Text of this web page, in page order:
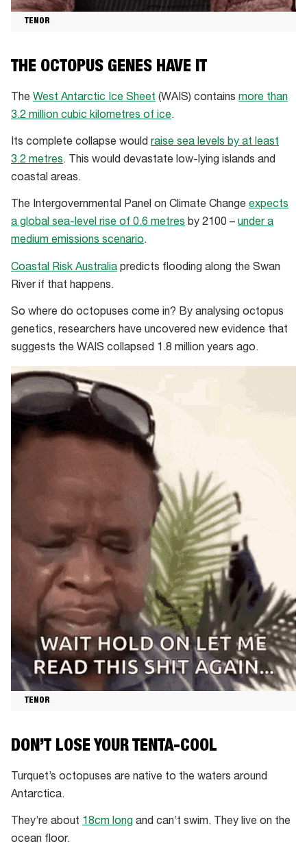
TENOR
THE OCTOPUS GENES HAVE IT
The West Antarctic Ice Sheet (WAIS) contains more than
3.2 million cubic kilometres of ice.
Its complete collapse would raise sea levels by at least
3.2 metres. This would devastate low-lying islands and
coastal areas.
The Intergovernmental Panel on Climate Change expects
a global sea-level rise of 0.6 metres by 2100 – under a
medium emissions scenario.
Coastal Risk Australia predicts flooding along the Swan
River if that happens.
So where do octopuses come in? By analysing octopus
genetics, researchers have uncovered new evidence that
suggests the WAIS collapsed 1.8 million years ago.
TENOR
DON’T LOSE YOUR TENTA-COOL
Turquet’s octopuses are native to the waters around
Antarctica.
They’re about 18cm long and can’t swim. They live on the
ocean floor.